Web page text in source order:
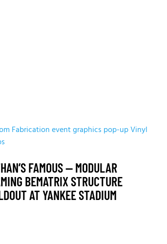
Fabricationevent graphics pop-upVinyl
FAMOUS — MODULAR
BEMATRIX STRUCTURE
AT YANKEE STADIUM